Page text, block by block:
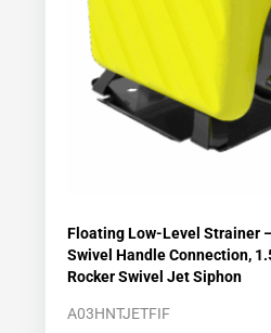
Floating Low-Level Strainer
Swivel Handle Connection,
Rocker Swivel Jet Siphon
A03HNTJETFIF